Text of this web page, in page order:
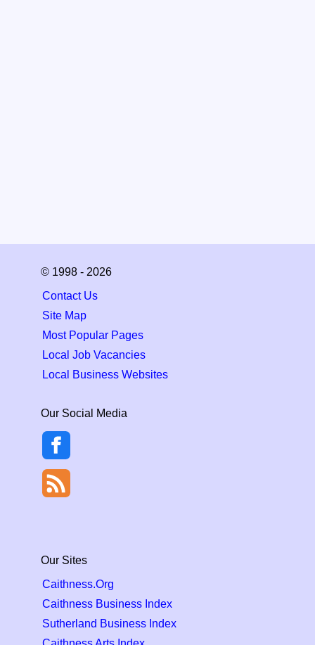
© 1998 - 2026
Contact Us
Site Map
Most Popular Pages
Local Job Vacancies
Local Business Websites
Our Social Media
Our Sites
Caithness.Org
Caithness Business Index
Sutherland Business Index